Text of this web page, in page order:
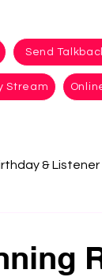
Send
Stream
& Listener